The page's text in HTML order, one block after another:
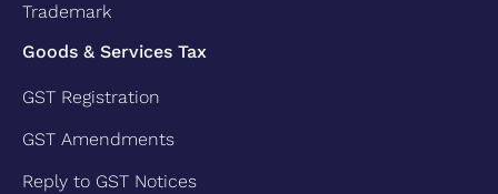
Trademark
Goods & Services Tax
GST Registration
GST Amendments
Reply to GST Notices